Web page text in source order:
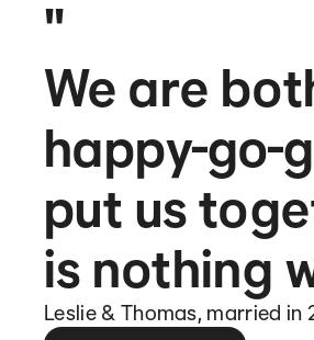
"
We are
happy-go-
put us
is nothing
Leslie & Thomas, married in